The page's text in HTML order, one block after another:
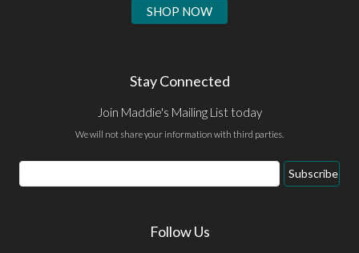
SHOP NOW
Stay Connected
Join Maddie's Mailing List today
We will not share your information with third parties.
Email
Address
Subscribe
Follow Us